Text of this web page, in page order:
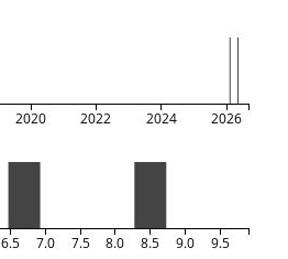
2020 2022 2024 2026
6.5 7.0 7.5 8.0 8.5 9.0 9.5